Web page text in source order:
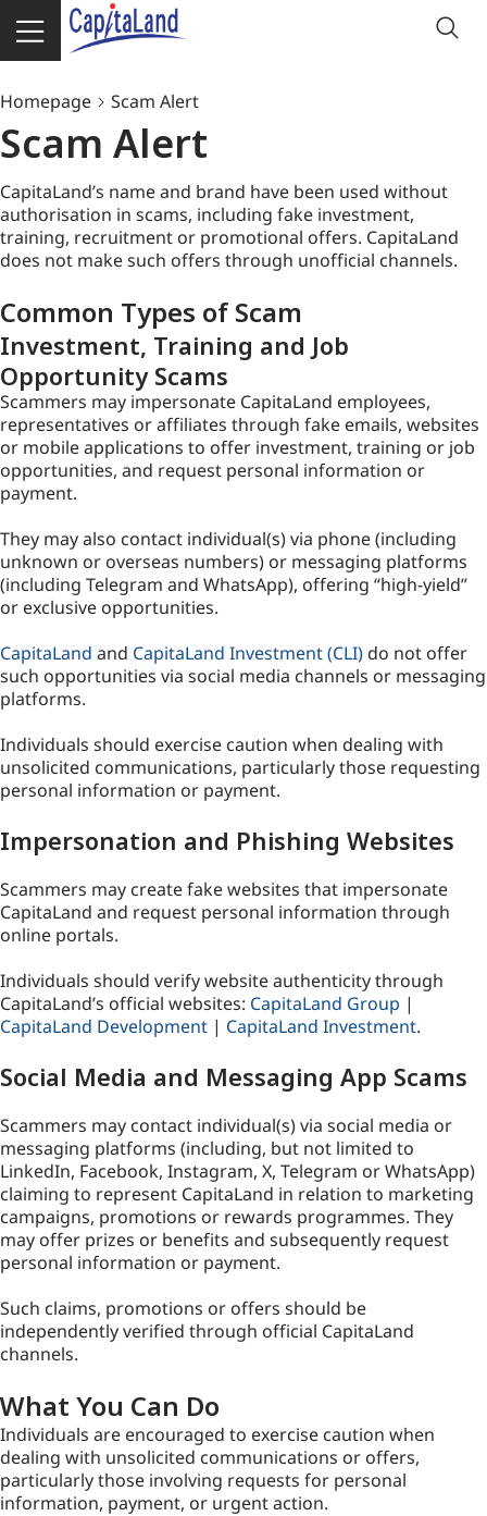
Homepage Scam Alert
Scam Alert
CapitaLand’s name and brand have been used without
authorisation in scams, including fake investment,
training, recruitment or promotional offers. CapitaLand
does not make such offers through unofficial channels.
Common Types of Scam
Investment, Training and Job
Opportunity Scams
Scammers may impersonate CapitaLand employees,
representatives or affiliates through fake emails, websites
or mobile applications to offer investment, training or job
opportunities, and request personal information or
payment.
They may also contact individual(s) via phone (including
unknown or overseas numbers) or messaging platforms
(including Telegram and WhatsApp), offering “high-yield”
or exclusive opportunities.
CapitaLand and CapitaLand Investment (CLI) do not offer
such opportunities via social media channels or messaging
platforms.
Individuals should exercise caution when dealing with
unsolicited communications, particularly those requesting
personal information or payment.
Impersonation and Phishing Websites
Scammers may create fake websites that impersonate
CapitaLand and request personal information through
online portals.
Individuals should verify website authenticity through
CapitaLand’s official websites: CapitaLand Group |
CapitaLand Development | CapitaLand Investment.
Social Media and Messaging App Scams
Scammers may contact individual(s) via social media or
messaging platforms (including, but not limited to
LinkedIn, Facebook, Instagram, X, Telegram or WhatsApp)
claiming to represent CapitaLand in relation to marketing
campaigns, promotions or rewards programmes. They
may offer prizes or benefits and subsequently request
personal information or payment.
Such claims, promotions or offers should be
independently verified through official CapitaLand
channels.
What You Can Do
Individuals are encouraged to exercise caution when
dealing with unsolicited communications or offers,
particularly those involving requests for personal
information, payment, or urgent action.